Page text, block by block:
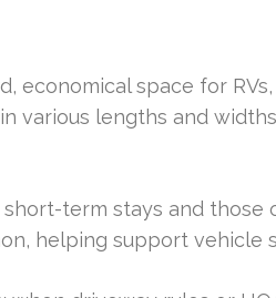
economical space for
various lengths and
term stays and those
helping support vehicle